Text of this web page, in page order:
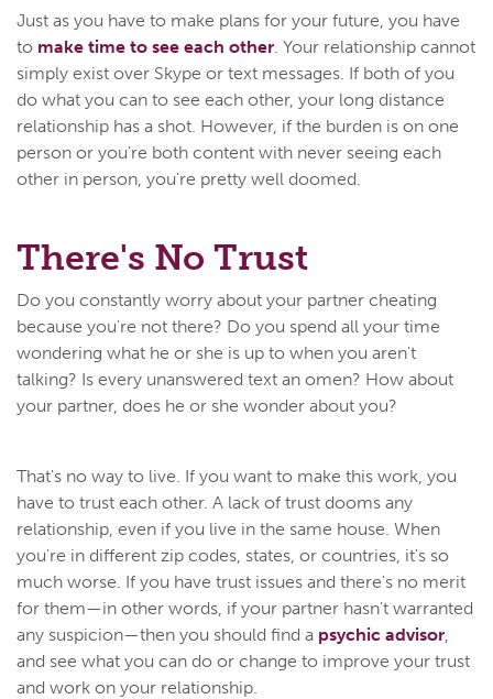
Just as you have to make plans for your future, you have
to make time to see each other. Your relationship cannot
simply exist over Skype or text messages. If both of you
do what you can to see each other, your long distance
relationship has a shot. However, if the burden is on one
person or you're both content with never seeing each
other in person, you're pretty well doomed.
There's No Trust
Do you constantly worry about your partner cheating
because you're not there? Do you spend all your time
wondering what he or she is up to when you aren't
talking? Is every unanswered text an omen? How about
your partner, does he or she wonder about you?
That's no way to live. If you want to make this work, you
have to trust each other. A lack of trust dooms any
relationship, even if you live in the same house. When
you're in different zip codes, states, or countries, it's so
much worse. If you have trust issues and there's no merit
for them—in other words, if your partner hasn't warranted
any suspicion—then you should find a psychic advisor,
and see what you can do or change to improve your trust
and work on your relationship.